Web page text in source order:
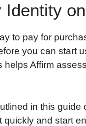
Identity
to pay for
you can start
helps Affirm
in this guide
and start